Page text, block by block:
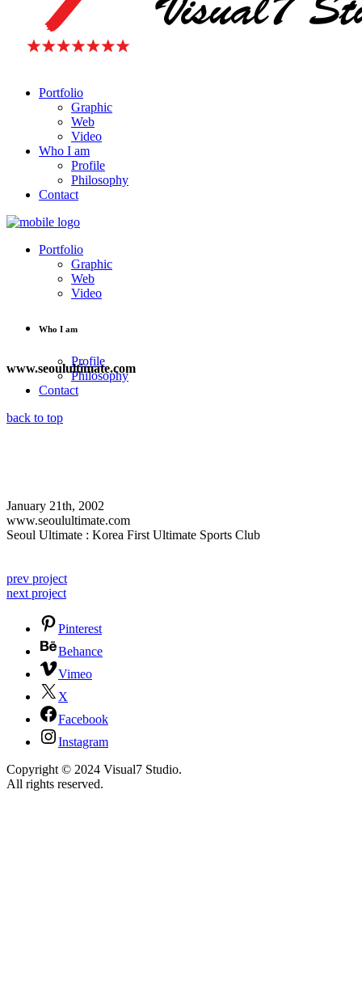
Portfolio
Graphic
Web
Video
Who I am
Profile
Philosophy
Contact
Portfolio
Graphic
Web
Video
Who I am
Profile
Philosophy
Contact
back to top
www.seoulultimate.com
January 21th, 2002
www.seoulultimate.com
Seoul Ultimate : Korea First Ultimate Sports Club
prev project
next project
Pinterest
Behance
Vimeo
X
Facebook
Instagram
Copyright © 2024 Visual7 Studio.
All rights reserved.